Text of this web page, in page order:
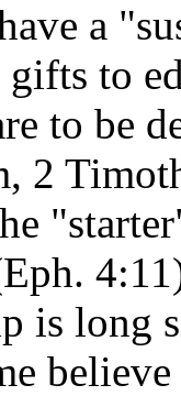
a
gifts to
to be
2
is long